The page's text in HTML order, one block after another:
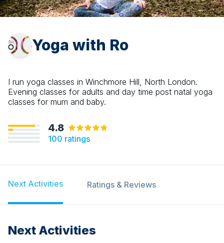
Yoga with Ro
I run yoga classes in Winchmore Hill, North London.
Evening classes for adults and day time post natal yoga
classes for mum and baby.
4.8
100 ratings
Next Activities Ratings & Reviews
Next Activities